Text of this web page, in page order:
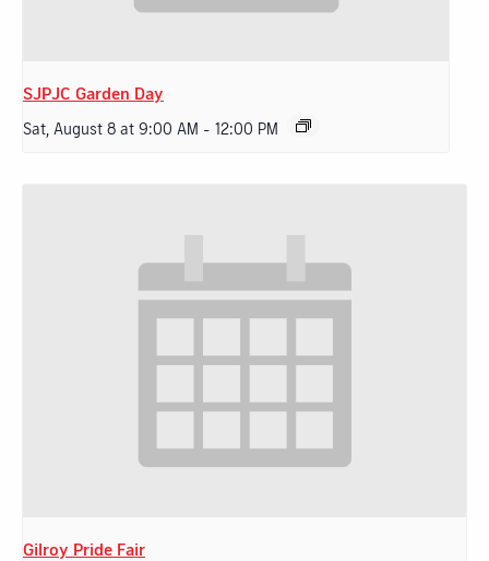
SJPJC Garden Day
Sat, August 8 at 9:00 AM - 12:00 PM
Gilroy Pride Fair